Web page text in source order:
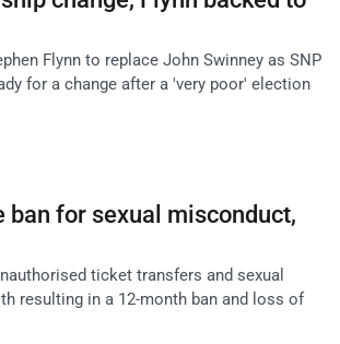
Flynn to replace John Swinney as SNP
for a change after a 'very poor' election
ban for sexual misconduct,
ticket transfers and sexual
resulting in a 12-month ban and loss of